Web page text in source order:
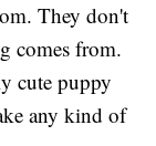
They don't
comes from.
cute puppy
any kind of